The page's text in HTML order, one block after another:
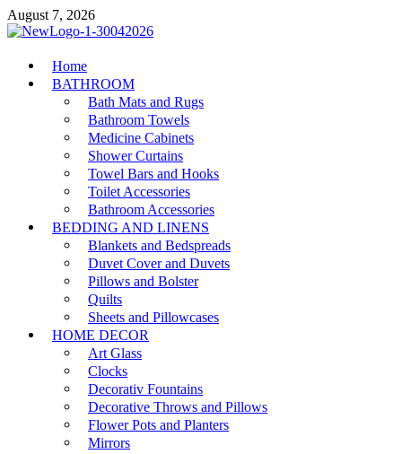
Skip
to
August 7, 2026
MiakiCard
Home Improvement
Home
BATHROOM
Bath Mats and Rugs
Bathroom Towels
Medicine Cabinets
Shower Curtains
Towel Bars and Hooks
Toilet Accessories
Bathroom Accessories
BEDDING AND LINENS
Blankets and Bedspreads
Duvet Cover and Duvets
Pillows and Bolster
Quilts
Sheets and Pillowcases
HOME DECOR
Art Glass
Clocks
Decorativ Fountains
Decorative Throws and Pillows
Flower Pots and Planters
Mirrors